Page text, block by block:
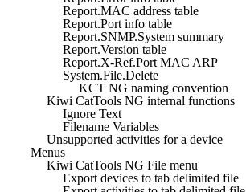
Report.MAC address table
Report.Port info table
Report.SNMP.System summary
Report.Version table
Report.X-Ref.Port MAC ARP
System.File.Delete
KCT NG naming convention
Kiwi CatTools NG internal functions
Ignore Text
Filename Variables
Unsupported activities for a device
Menus
Kiwi CatTools NG File menu
Export devices to tab delimited file